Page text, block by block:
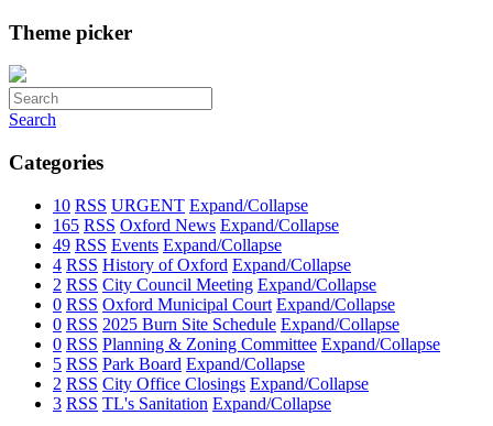
Theme picker
Search
Categories
10 RSS URGENT Expand/Collapse
165 RSS Oxford News Expand/Collapse
49 RSS Events Expand/Collapse
4 RSS History of Oxford Expand/Collapse
2 RSS City Council Meeting Expand/Collapse
0 RSS Oxford Municipal Court Expand/Collapse
0 RSS 2025 Burn Site Schedule Expand/Collapse
0 RSS Planning & Zoning Committee Expand/Collapse
5 RSS Park Board Expand/Collapse
2 RSS City Office Closings Expand/Collapse
3 RSS TL's Sanitation Expand/Collapse